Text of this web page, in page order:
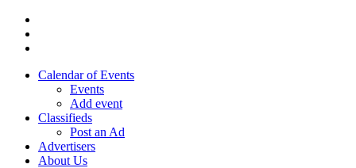
Skip
main
Calendar of Events
Events
Add event
Classifieds
Post an Ad
Advertisers
About Us